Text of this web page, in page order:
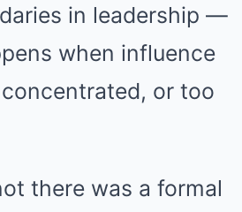
in leadership —
when influence
or too
there was a formal